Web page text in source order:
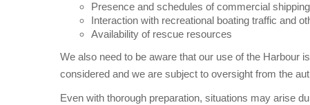
Presence and schedules of commercial shipping
Interaction with recreational boating traffic and
Availability of rescue resources
We also need to be aware that our use of the Harbour
considered and we are subject to oversight from the
Even with thorough preparation, situations may arise